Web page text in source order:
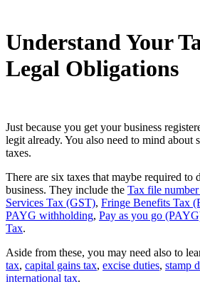
Understand Your
Legal Obligations
Just because you get your business
legit already. You also need to mind about
taxes.
There are six taxes that maybe required to
business. They include the Tax file
Services Tax (GST), Fringe Benefits Tax
PAYG withholding, Pay as you go
Tax.
Aside from these, you may need also to
tax, capital gains tax, excise duties, stamp
international tax.